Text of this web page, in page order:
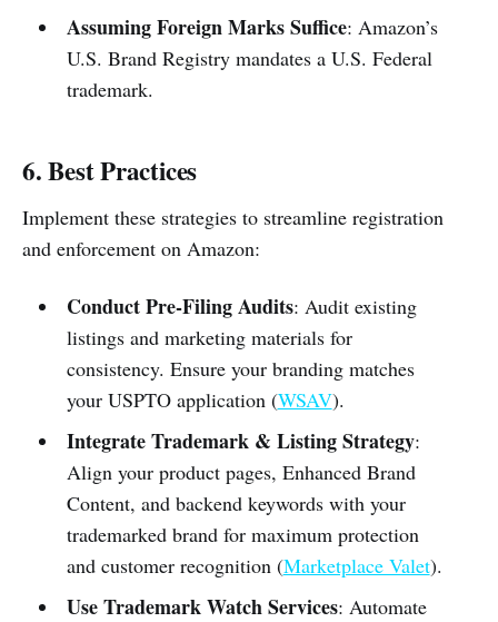
Assuming Foreign Marks Suffice: Amazon’s
U.S. Brand Registry mandates a U.S. Federal
trademark.
6. Best Practices
Implement these strategies to streamline registration
and enforcement on Amazon:
Conduct Pre-Filing Audits: Audit existing
listings and marketing materials for
consistency. Ensure your branding matches
your USPTO application (WSAV).
Integrate Trademark & Listing Strategy:
Align your product pages, Enhanced Brand
Content, and backend keywords with your
trademarked brand for maximum protection
and customer recognition (Marketplace Valet).
Use Trademark Watch Services: Automate